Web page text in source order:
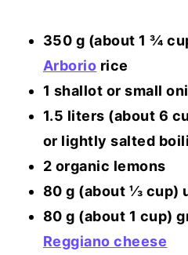
350 g (about 1 ¾
Arborio rice
1 shallot or small
1.5 liters (about 6
or lightly salted
2 organic lemons
80 g (about ⅓ cup)
80 g (about 1 cup)
Reggiano cheese